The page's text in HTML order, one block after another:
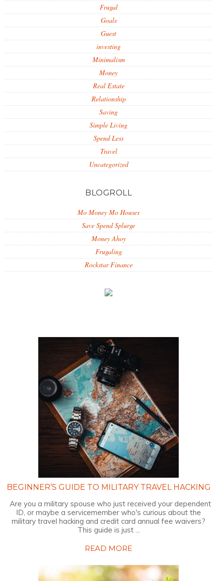
Frugal
Goals
Guest
investing
Minimalism
Money
Real Estate
Relationship
Saving
Simple Living
Spend Less
Travel
Uncategorized
BLOGROLL
Mo Money Mo Houses
Save Spend Splurge
Money Ahoy
Frugaling
Rockstar Finance
BEGINNER’S GUIDE TO MILITARY TRAVEL HACKING
Are you a military spouse who just received your dependent
ID, or maybe a servicemember who's curious about the
military travel hacking and credit card annual fee waivers?
This guide is just ...
READ MORE